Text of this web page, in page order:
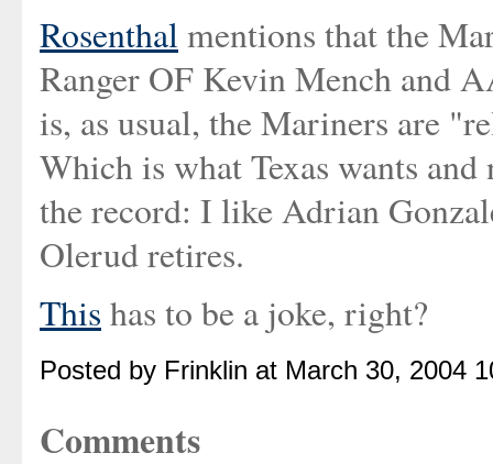
Rosenthal mentions that the
Ranger OF Kevin Mench and
is, as usual, the Mariners are
Which is what Texas wants
the record: I like Adrian
Olerud retires.
This has to be a joke, right?
Posted by Frinklin at March 30, 2004
Comments